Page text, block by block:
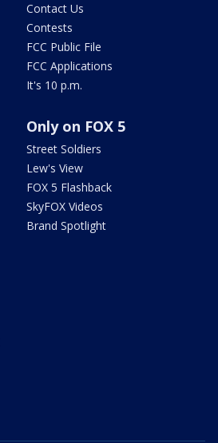
Contact Us
Contests
FCC Public File
FCC Applications
It's 10 p.m.
Only on FOX 5
Street Soldiers
Lew's View
FOX 5 Flashback
SkyFOX Videos
Brand Spotlight